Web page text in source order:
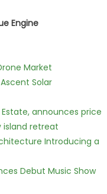
Engine
Market
Solar
Estate, announces price
retreat
Introducing a
Debut Music Show